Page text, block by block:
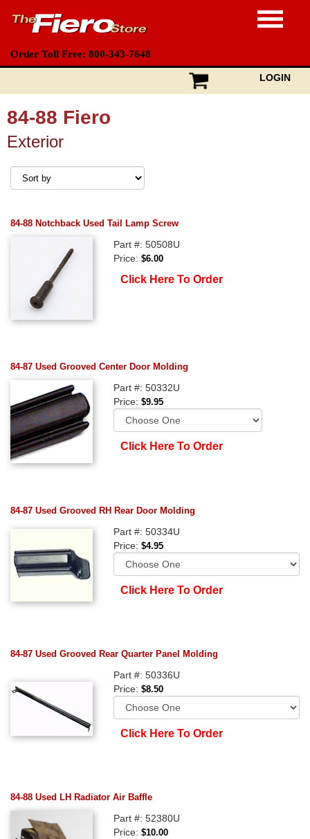
Order Toll Free: 800-343-7648
LOGIN
84-88 Fiero
Exterior
84-88 Notchback Used Tail Lamp Screw
Part #: 50508U
Price:$6.00
Click Here To Order
84-87 Used Grooved Center Door Molding
Part #: 50332U
Price:$9.95
Click Here To Order
84-87 Used Grooved RH Rear Door Molding
Part #: 50334U
Price:$4.95
Click Here To Order
84-87 Used Grooved Rear Quarter Panel Molding
Part #: 50336U
Price:$8.50
Click Here To Order
84-88 Used LH Radiator Air Baffle
Part #: 52380U
Price:$10.00